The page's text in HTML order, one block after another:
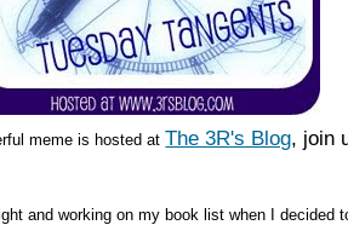
meme is hosted at The 3R's Blog, join
and working on my book list when I decided